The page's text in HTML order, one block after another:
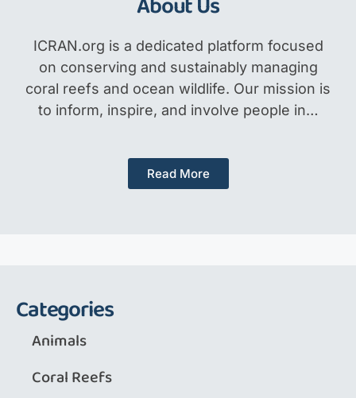
ICRAN.org is a dedicated platform focused
on conserving and sustainably managing
coral reefs and ocean wildlife. Our mission is
to inform, inspire, and involve people in…
Read More
Categories
Animals
Coral Reefs